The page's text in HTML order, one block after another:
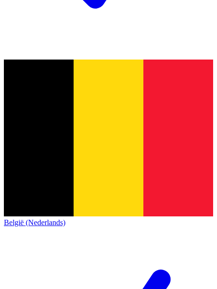
België (Nederlands)